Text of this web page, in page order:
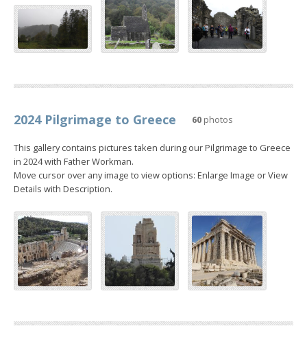
2024 Pilgrimage to Greece 60 photos
This gallery contains pictures taken during our Pilgrimage to Greece
in 2024 with Father Workman.
Move cursor over any image to view options: Enlarge Image or View
Details with Description.